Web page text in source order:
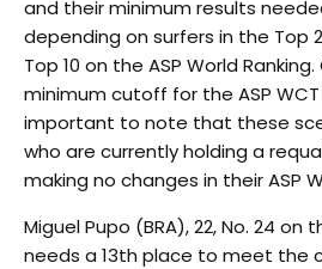
and their minimum results
depending on surfers in the Top
Top 10 on the ASP World
minimum cutoff for the ASP WCT
important to note that these
who are currently holding a
making no changes in their ASP
Miguel Pupo (BRA), 22, No. 24 on
needs a 13th place to meet the